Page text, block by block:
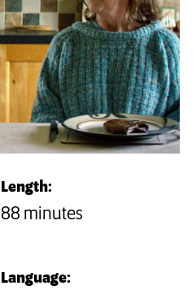
Length:
88 minutes
Language: